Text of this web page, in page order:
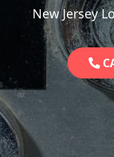
New Jersey